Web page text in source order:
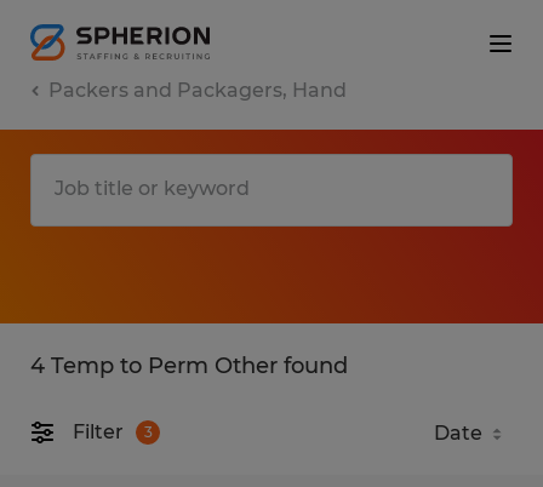
Packers and Packagers, Hand
4 Temp to Perm Other found
Filter 3